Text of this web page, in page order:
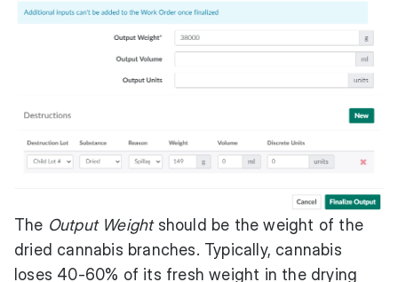
The Output Weightshould be the weight of the
dried cannabis branches. Typically, cannabis
loses 40-60% of its fresh weight in the drying